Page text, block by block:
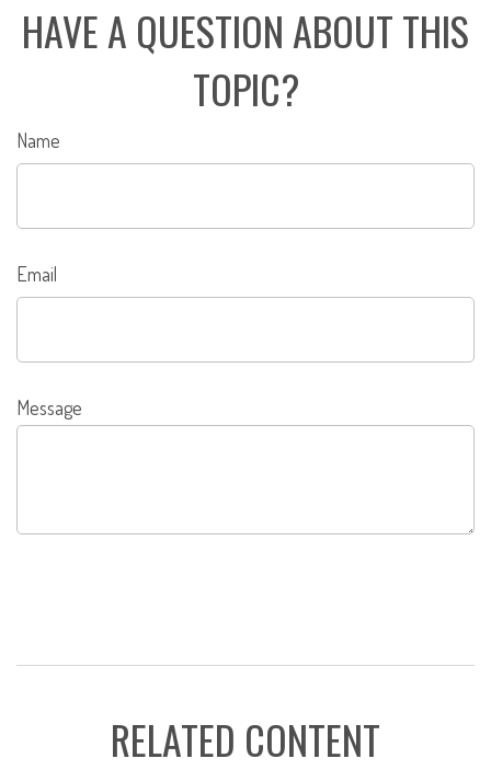
HAVE A QUESTION ABOUT THIS
TOPIC?
Name
Email
Message
RELATED CONTENT